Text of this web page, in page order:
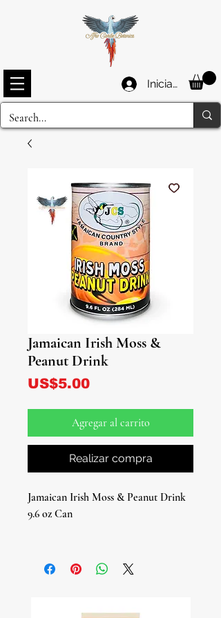
Iniciar sesión
Jamaican Irish Moss &
Peanut Drink
US$5.00Precio
Agregar al carrito
Realizar compra
Jamaican Irish Moss & Peanut Drink
9.6 oz Can
with our Jamaican Irish Moss &
combines the goodness of Irish Moss